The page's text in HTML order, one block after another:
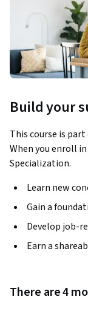
Build your
This course is
When you enroll
Specialization.
Learn new
Gain a
Develop job-
Earn a
There are 4